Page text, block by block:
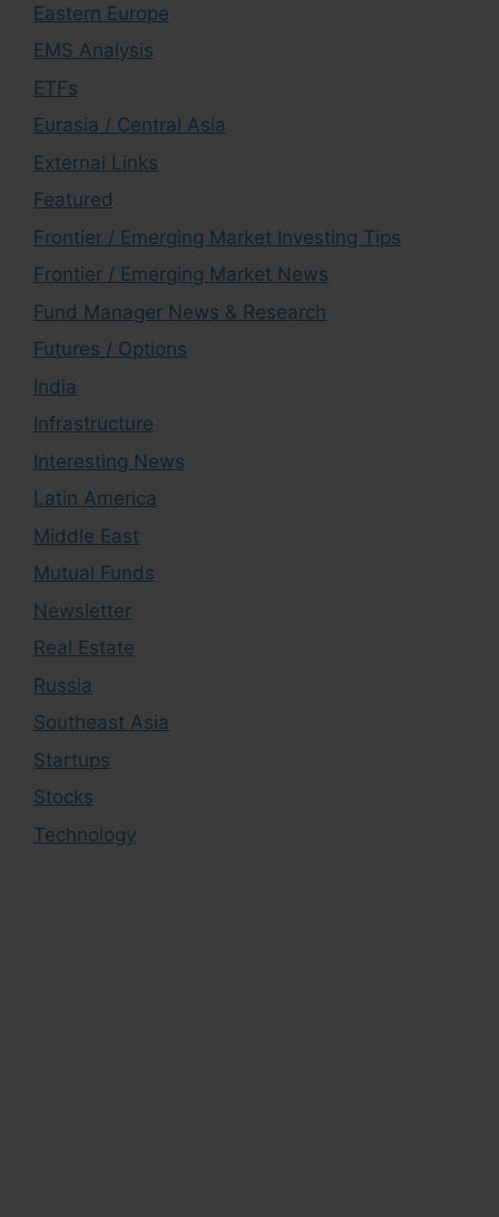
Eastern Europe
EMS Analysis
ETFs
Eurasia / Central Asia
External Links
Featured
Frontier / Emerging Market Investing Tips
Frontier / Emerging Market News
Fund Manager News & Research
Futures / Options
India
Infrastructure
Interesting News
Latin America
Middle East
Mutual Funds
Newsletter
Real Estate
Russia
Southeast Asia
Startups
Stocks
Technology